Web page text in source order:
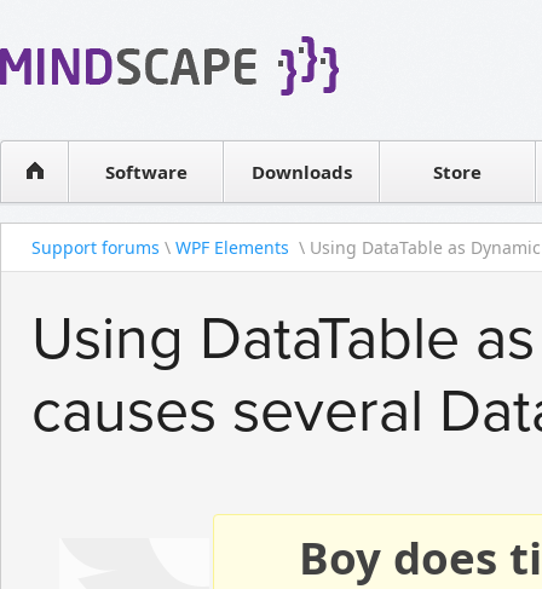
Software
WPF Diagrams
Visual Tools for SharePointDownloads Store
Contact sales
Support forums \ WPF Elements \ Using DataTable as
Using DataTable
causes several
Boy does